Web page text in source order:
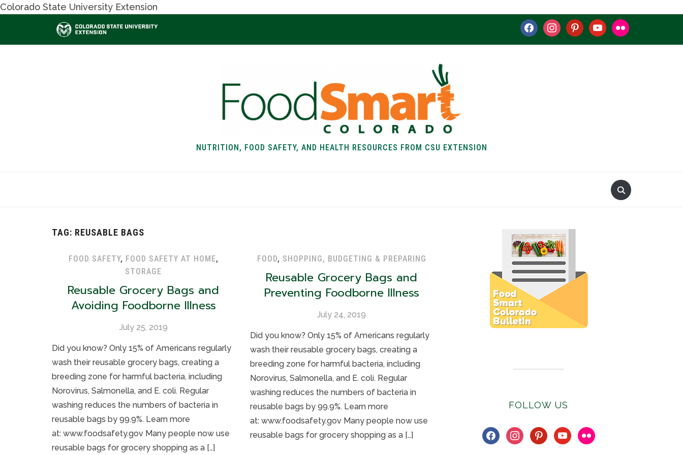
Colorado State University Extension
facebookinstagrampinterestyoutubeflickr
NUTRITION, FOOD SAFETY, AND HEALTH RESOURCES FROM CSU EXTENSION
TAG: REUSABLE BAGS
FOOD SAFETY, FOOD SAFETY AT HOME,
STORAGE
Reusable Grocery Bags and
Avoiding Foodborne Illness
July 25, 2019
Did you know? Only 15% of Americans regularly
wash their reusable grocery bags, creating a
breeding zone for harmful bacteria, including
Norovirus, Salmonella, and E. coli. Regular
washing reduces the numbers of bacteria in
reusable bags by 99.9%. Learn more
at: www.foodsafety.gov Many people now use
reusable bags for grocery shopping as a […]
FOOD, SHOPPING, BUDGETING & PREPARING
Reusable Grocery Bags and
Preventing Foodborne Illness
July 24, 2019
Did you know? Only 15% of Americans regularly
wash their reusable grocery bags, creating a
breeding zone for harmful bacteria, including
Norovirus, Salmonella, and E. coli. Regular
washing reduces the numbers of bacteria in
reusable bags by 99.9%. Learn more
at: www.foodsafety.gov Many people now use
reusable bags for grocery shopping as a […]
FOLLOW US
facebookinstagrampinterestyoutube
flickr